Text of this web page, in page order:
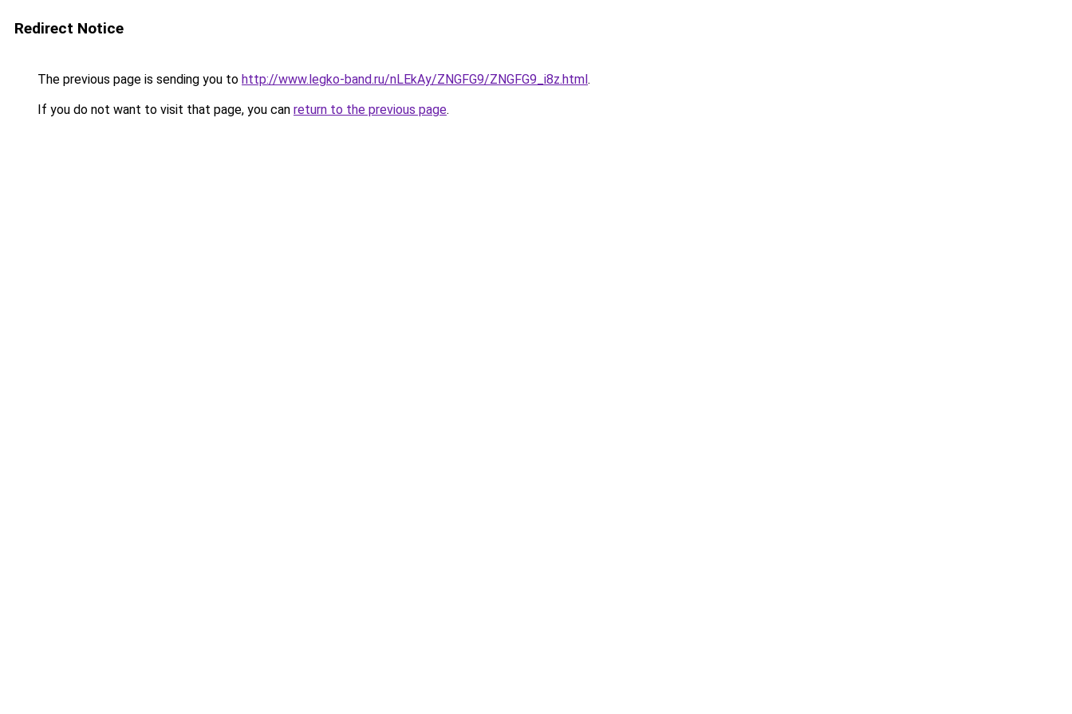
Redirect Notice
The previous page is sending you to http://www.legko-band.ru/nLEkAy/ZNGFG9/ZNGFG9_i8z.html.
If you do not want to visit that page, you can return to the previous page.